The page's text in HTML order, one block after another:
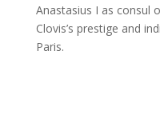
Anastasius I as consul
Clovis’s prestige and
Paris.